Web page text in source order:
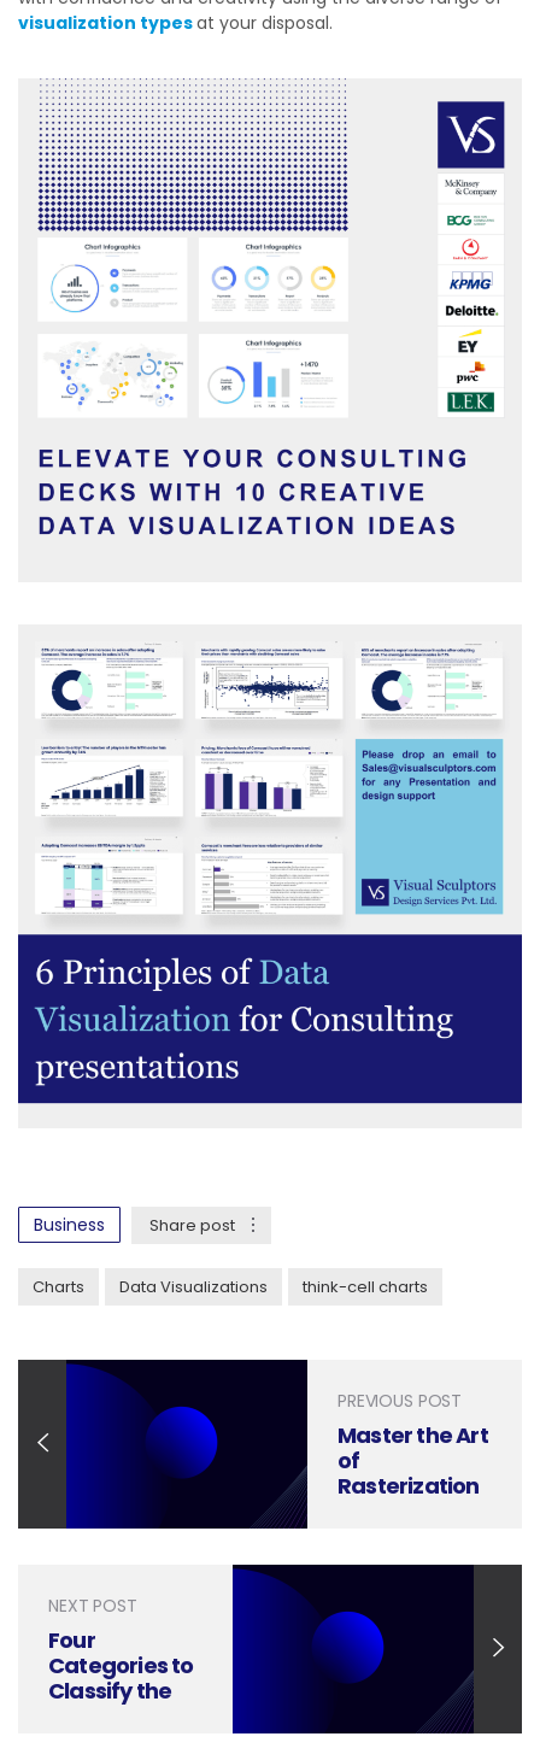
visualization typesat your disposal.
Business Share post
Charts Data Visualizations think-cell charts
PREVIOUS POST
Master the Art
of
Rasterization
Guide
NEXT POST
Four
Categories to
Classify the